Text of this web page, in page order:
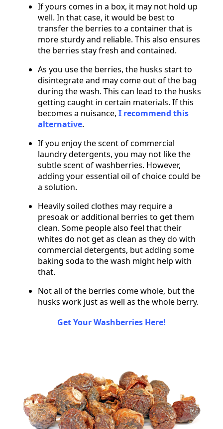
If yours comes in a box, it may not hold up
well. In that case, it would be best to
transfer the berries to a container that is
more sturdy and reliable. This also ensures
the berries stay fresh and contained.
As you use the berries, the husks start to
disintegrate and may come out of the bag
during the wash. This can lead to the husks
getting caught in certain materials. If this
becomes a nuisance, I recommend this
alternative.
If you enjoy the scent of commercial
laundry detergents, you may not like the
subtle scent of washberries. However,
adding your essential oil of choice could be
a solution.
Heavily soiled clothes may require a
presoak or additional berries to get them
clean. Some people also feel that their
whites do not get as clean as they do with
commercial detergents, but adding some
baking soda to the wash might help with
that.
Not all of the berries come whole, but the
husks work just as well as the whole berry.
Get Your Washberries Here!